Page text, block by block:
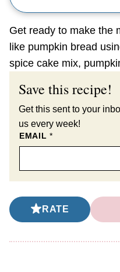
Get ready to make the
like pumpkin bread
spice cake mix,
Save this recipe!
Get this sent to your
us every week!
EMAIL*
RATE